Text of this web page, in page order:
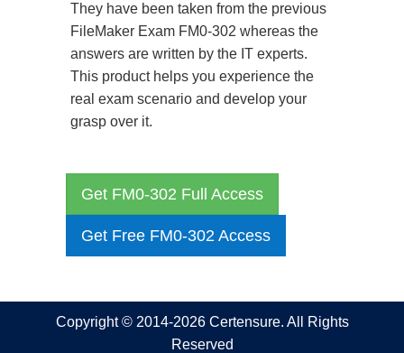
They have been taken from the previous
FileMaker Exam FM0-302 whereas the
answers are written by the IT experts.
This product helps you experience the
real exam scenario and develop your
grasp over it.
Get FM0-302 Full Access
Get Free FM0-302 Access
Copyright © 2014-2026 Certensure. All Rights
Reserved